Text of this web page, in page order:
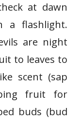
at dawn
a flashlight.
are night
to leaves to
scent (sap
fruit for
buds (bud